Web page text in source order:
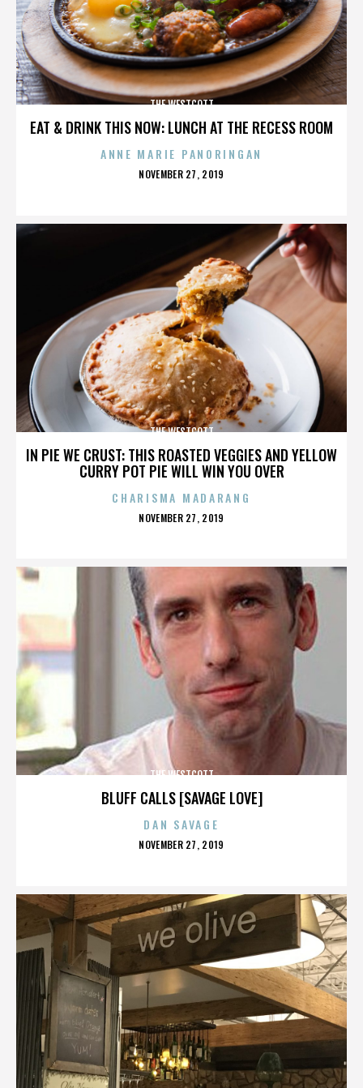
EAT & DRINK THIS NOW: LUNCH AT THE RECESS ROOM
THE WESTCOTT
ANNE MARIE PANORINGAN
POSTED
NOVEMBER 27, 2019
IN PIE WE CRUST: THIS ROASTED VEGGIES AND YELLOW
CURRY POT PIE WILL WIN YOU OVER
THE WESTCOTT
CHARISMA MADARANG
POSTED
NOVEMBER 27, 2019
BLUFF CALLS [SAVAGE LOVE]
THE WESTCOTT
DAN SAVAGE
POSTED
NOVEMBER 27, 2019